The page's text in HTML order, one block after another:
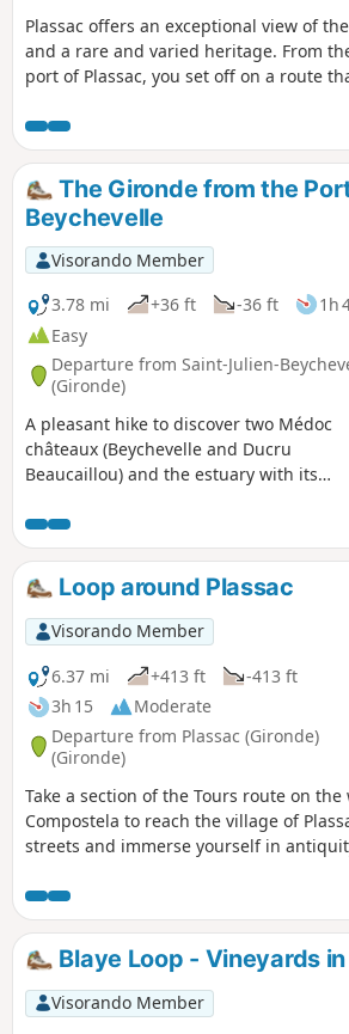
Plassac offers an exceptional view of
and a rare and varied heritage. From
port of Plassac, you set off on a route
The Gironde from the
Beychevelle
Visorando Member
3.78 mi
+36 ft -36 ft
1h
Easy
Departure from Saint-Julien-
(Gironde)
A pleasant hike to discover two Médoc
châteaux (Beychevelle and Ducru
Beaucaillou) and the estuary with its
landscape and modest length, is ideal
lovely family walk.
Loop around Plassac
Visorando Member
6.37 mi
+413 ft
-413 ft
3h 15
Moderate
Departure from Plassac (Gironde)
(Gironde)
Take a section of the Tours route on the
Compostela to reach the village of
streets and immerse yourself in
reach the marina and set off to conquer
paths, vineyard landscapes and
Vierge de Montuzet are all on the
Blaye Loop - Vineyards
Visorando Member